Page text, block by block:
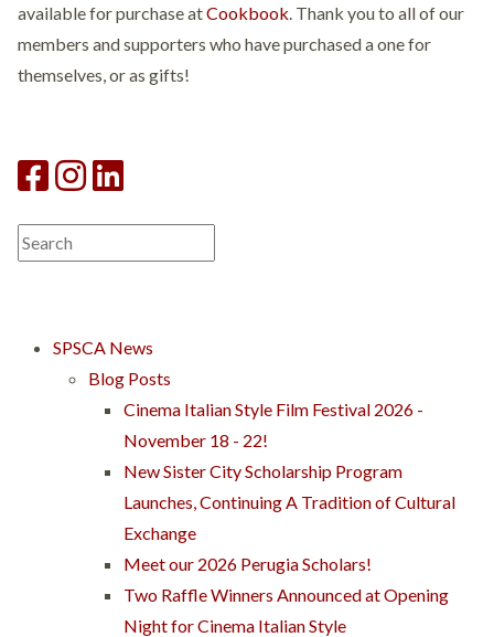
available for purchase atCookbook . Thank you to all of our
members and supporters who have purchased a one for
themselves, or as gifts!
SPSCA News
Blog Posts
Cinema Italian Style Film Festival 2026 -
November 18 - 22!
New Sister City Scholarship Program
Launches, Continuing A Tradition of Cultural
Exchange
Meet our 2026 Perugia Scholars!
Two Raffle Winners Announced at Opening
Night for Cinema Italian Style